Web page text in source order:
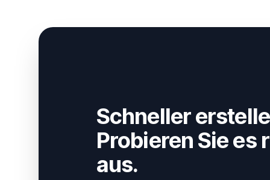
Schneller
Probieren Sie es
aus.